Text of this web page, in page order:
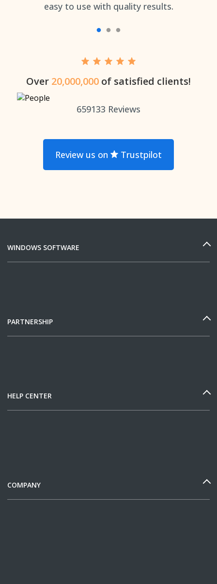
easy to use with quality results.
Over 20,000,000 of satisfied clients!
659133 Reviews
Review us on Trustpilot
WINDOWS SOFTWARE
PARTNERSHIP
HELP CENTER
COMPANY